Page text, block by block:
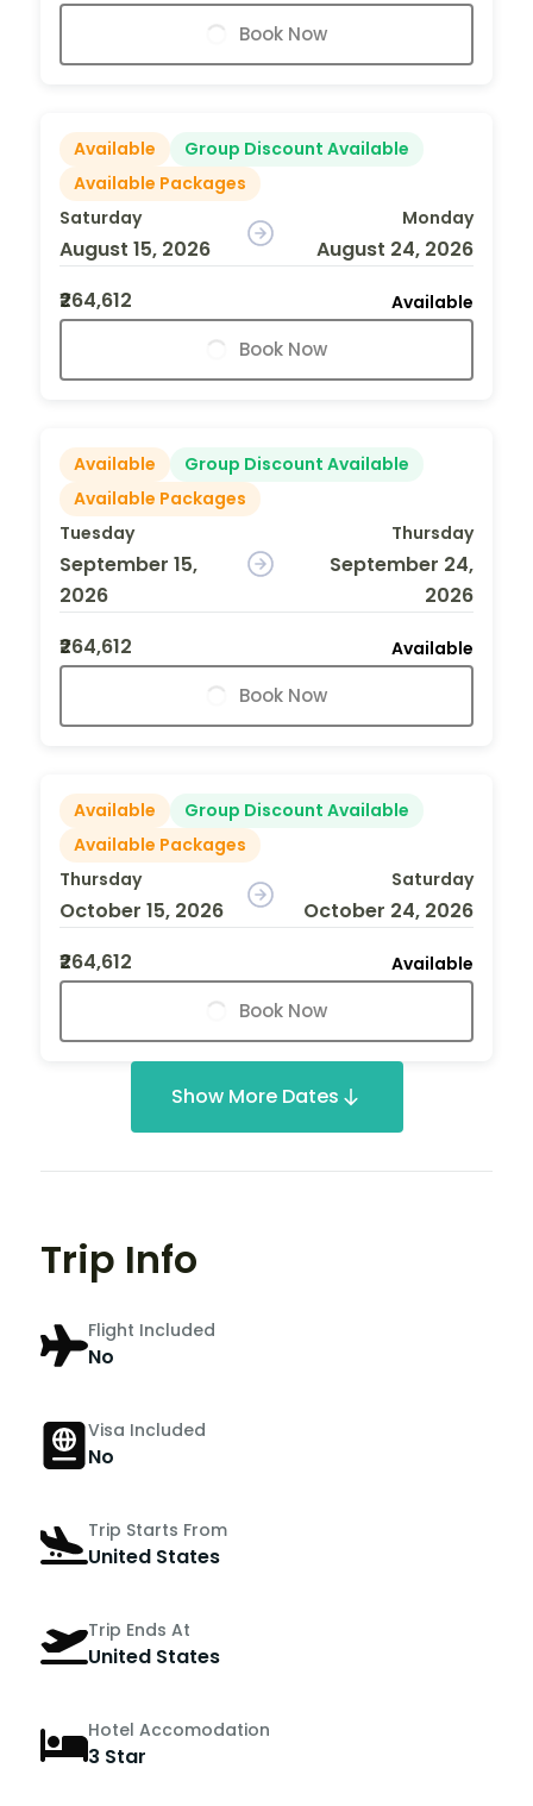
Book Now
Available
Group Discount Available
Available Packages
Saturday
August 15, 2026
Monday
August 24, 2026
₹264,612
Available
Book Now
Available
Group Discount Available
Available Packages
Tuesday
September 15,
2026
Thursday
September 24,
2026
₹264,612
Available
Book Now
Available
Group Discount Available
Available Packages
Thursday
October 15, 2026
Saturday
October 24, 2026
₹264,612
Available
Book Now
Show More Dates
Trip Info
Flight Included
No
Visa Included
No
Trip Starts From
United States
Trip Ends At
United States
Hotel Accomodation
3 Star